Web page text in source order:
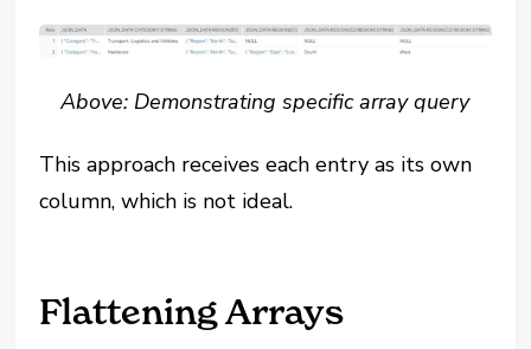
Above: Demonstrating specific array query
This approach receives each entry as its own
column, which is not ideal.
Flattening Arrays